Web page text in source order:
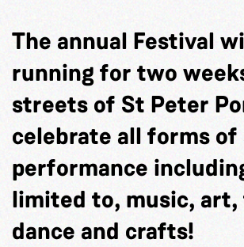
The annual Festival
running for two
streets of St Peter
celebrate all forms
performance
limited to, music,
dance and crafts!